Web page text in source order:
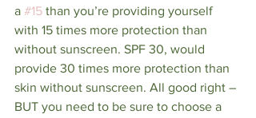
a #15 than you’re providing yourself
with 15 times more protection than
without sunscreen. SPF 30, would
provide 30 times more protection than
skin without sunscreen. All good right –
BUT you need to be sure to choose a